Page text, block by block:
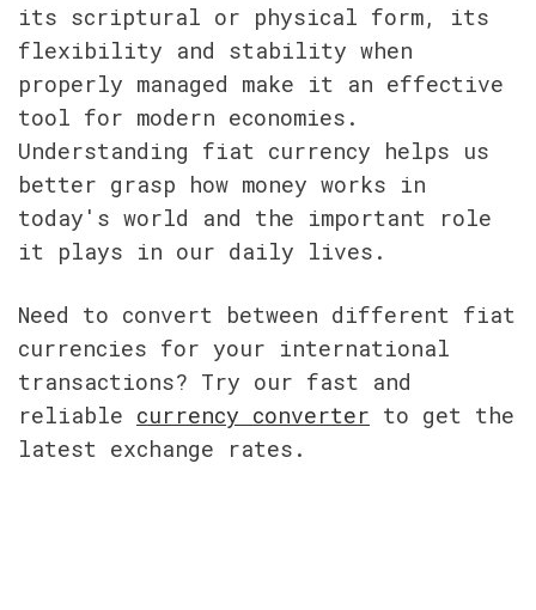
its scriptural or physical form, its
flexibility and stability when
properly managed make it an effective
tool for modern economies.
Understanding fiat currency helps us
better grasp how money works in
today's world and the important role
it plays in our daily lives.
Need to convert between different fiat
currencies for your international
transactions? Try our fast and
reliable currency converter to get the
latest exchange rates.